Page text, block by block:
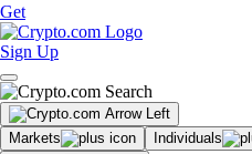
Get
Sign Up
Markets Individuals